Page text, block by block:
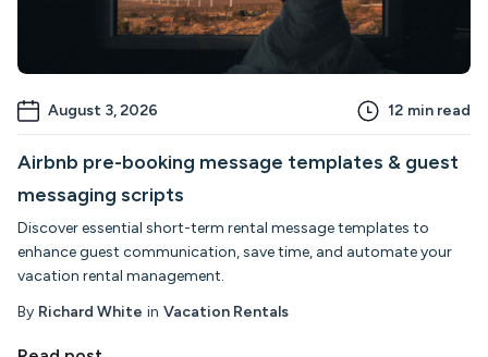
August 3, 2026 12 min read
Airbnb pre-booking message templates & guest
messaging scripts
Discover essential short-term rental message templates to
enhance guest communication, save time, and automate your
vacation rental management.
By Richard White in Vacation Rentals